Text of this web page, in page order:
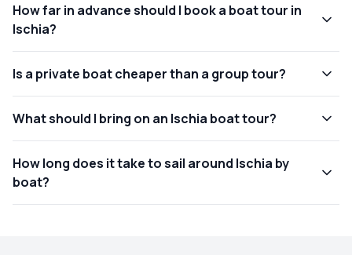
How far in advance should I book a boat tour in
Ischia?
Is a private boat cheaper than a group tour?
What should I bring on an Ischia boat tour?
How long does it take to sail around Ischia by
boat?